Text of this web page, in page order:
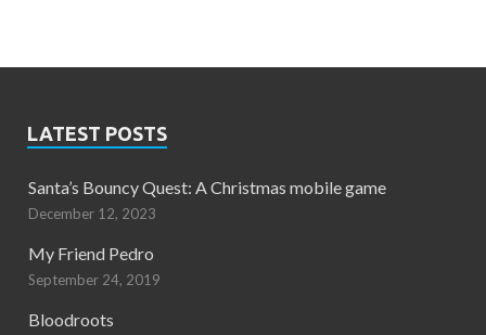
LATEST POSTS
Santa’s Bouncy Quest: A Christmas mobile game
December 12, 2023
My Friend Pedro
September 24, 2019
Bloodroots